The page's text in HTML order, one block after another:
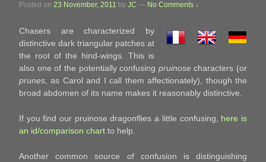
Posted on 23 November, 2011 by JC — No Comments ↓
Chasers are characterized by
distinctive dark triangular patches at
the root of the hind-wings. This is
also one of the potentially confusing pruinosecharacters (or
prunes , as Carol and I call them affectionately), though the
broad abdomen of its name makes it reasonably distinctive.
If you find our pruinose dragonflies a little confusing, here is
an id/comparison chart to help.
Another common source of confusion is distinguishing